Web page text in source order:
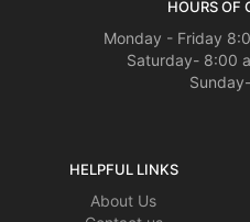
HOURS OF
Monday - Friday
Saturday- 8:00
HELPFUL LINKS
About Us